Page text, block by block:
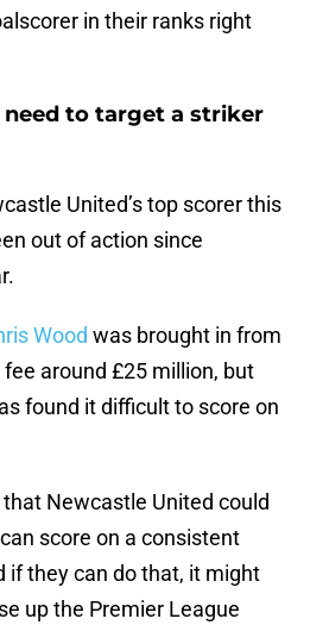
in their ranks right
to target a striker
United’s top scorer this
out of action since
Wood was brought in from
around £25 million, but
found it difficult to score on
Newcastle United could
score on a consistent
if they can do that, it might
up the Premier League